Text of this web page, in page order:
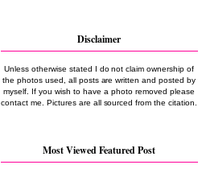
Disclaimer
Unless otherwise stated I do not claim ownership of
the photos used, all posts are written and posted by
myself. If you wish to have a photo removed please
contact me. Pictures are all sourced from the citation.
Most Viewed Featured Post